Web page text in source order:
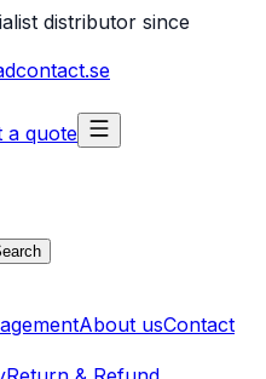
distributor since
a quote
About usContact